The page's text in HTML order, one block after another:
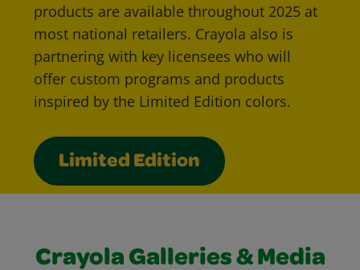
products are available throughout 2025 at
most national retailers. Crayola also is
partnering with key licensees who will
offer custom programs and products
inspired by the Limited Edition colors.
Limited Edition
Crayola Galleries & Media